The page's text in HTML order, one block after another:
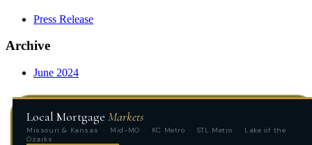
Press Release
Archive
June 2024
Local Mortgage Markets
Missouri & Kansas · Mid-MO · KC Metro · STL Metro · Lake of the
Ozarks